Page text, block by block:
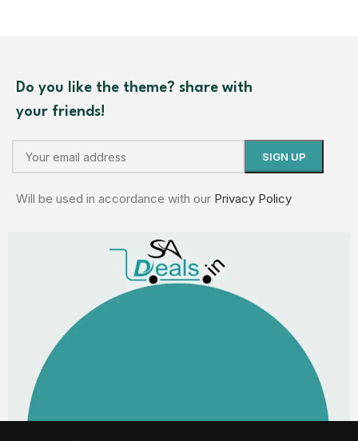
Do you like the theme? share with
your friends!
Will be used in accordance with our Privacy Policy